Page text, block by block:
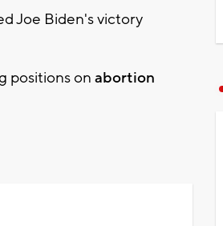
Joe Biden's victory
positions on abortion